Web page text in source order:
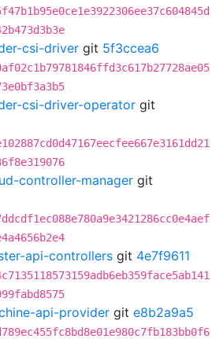
csi-driver git 5f3ccea6
csi-driver-operator git
controller-manager git
api-controllers git 4e7f9611
api-provider git e8b2a9a5